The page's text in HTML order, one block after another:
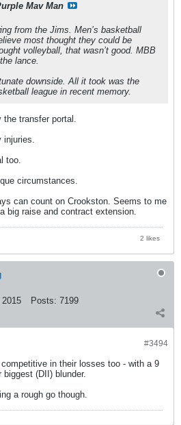
Mav Man
from the Jims. Men’s basketball
most thought they could be
volleyball, that wasn’t good. MBB
lance.
downside. All it took was the
league in recent memory.
the transfer portal.
injuries.
too.
circumstances.
can count on Crookston. Seems to me
big raise and contract extension.
2 likes
Posts: 7199
#3494
in their losses too - with a 9
(DII) blunder.
a rough go though.